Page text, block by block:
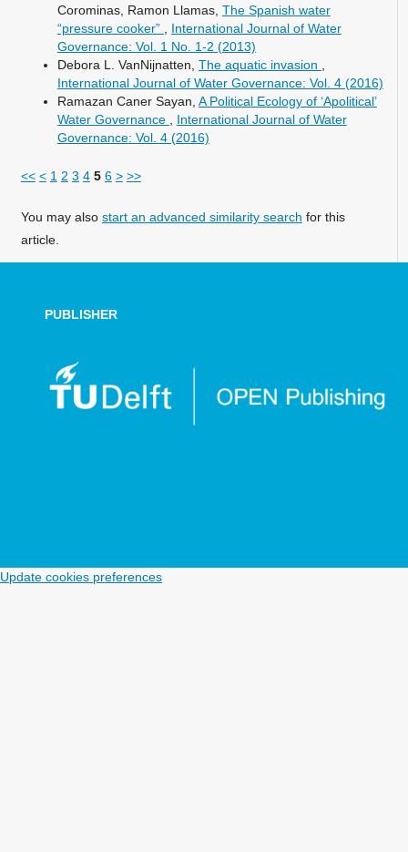
Corominas, Ramon Llamas, The Spanish water
“pressure cooker” , International Journal of Water
Governance: Vol. 1 No. 1-2 (2013)
Debora L. VanNijnatten, The aquatic invasion ,
International Journal of Water Governance: Vol. 4 (2016)
Ramazan Caner Sayan, A Political Ecology of ‘Apolitical’
Water Governance , International Journal of Water
Governance: Vol. 4 (2016)
<< < 1 2 3 4 5 6 > >>
You may also start an advanced similarity search for this
article.
PUBLISHER
Update cookies preferences